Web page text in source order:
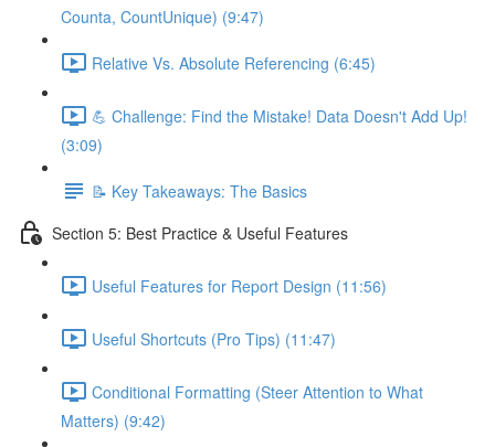
Counta, CountUnique) (9:47)
Relative Vs. Absolute Referencing (6:45)
💪 Challenge: Find the Mistake! Data Doesn't Add Up!
(3:09)
📝 Key Takeaways: The Basics
Section 5: Best Practice & Useful Features
Useful Features for Report Design (11:56)
Useful Shortcuts (Pro Tips) (11:47)
Conditional Formatting (Steer Attention to What
Matters) (9:42)